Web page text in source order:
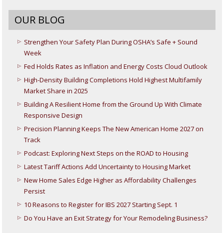
OUR BLOG
Strengthen Your Safety Plan During OSHA’s Safe + Sound
Week
Fed Holds Rates as Inflation and Energy Costs Cloud Outlook
High-Density Building Completions Hold Highest Multifamily
Market Share in 2025
Building A Resilient Home from the Ground Up With Climate
Responsive Design
Precision Planning Keeps The New American Home 2027 on
Track
Podcast: Exploring Next Steps on the ROAD to Housing
Latest Tariff Actions Add Uncertainty to Housing Market
New Home Sales Edge Higher as Affordability Challenges
Persist
10 Reasons to Register for IBS 2027 Starting Sept. 1
Do You Have an Exit Strategy for Your Remodeling Business?